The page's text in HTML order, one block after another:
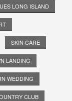
LONG ISLAND
SKIN CARE
LANDING
WEDDING
CLUB